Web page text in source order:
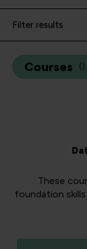
Filter results
Courses ( )
These
foundation